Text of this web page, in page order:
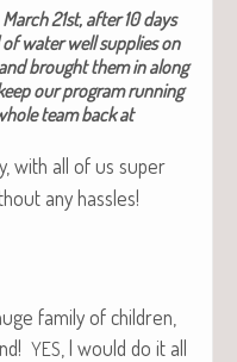
21st, after 10 days
water well sup­plies on
brought them in along
our pro­gram run­ning
team back at
with all of us super
any hassles!
fam­i­ly of chil­dren,
YES , I would do it all